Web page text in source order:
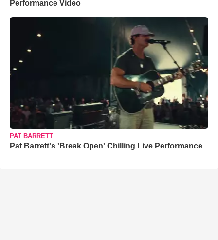
Performance Video
PAT BARRETT
Pat Barrett's 'Break Open' Chilling Live Performance